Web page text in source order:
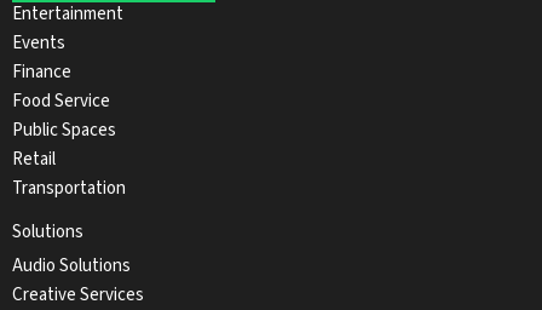
Entertainment
Events
Finance
Food Service
Public Spaces
Retail
Transportation
Solutions
Audio Solutions
Creative Services